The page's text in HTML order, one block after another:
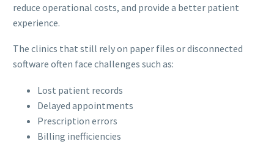
reduce operational costs, and provide a better patient
experience.
The clinics that still rely on paper files or disconnected
software often face challenges such as:
Lost patient records
Delayed appointments
Prescription errors
Billing inefficiencies